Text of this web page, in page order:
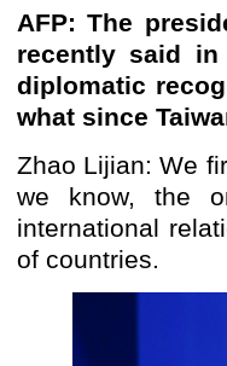
AFP: The
recently said
diplomatic
what since
Zhao Lijian: We
we know, the
international
of countries.